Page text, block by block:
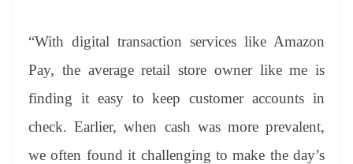
“With digital transaction services like Amazon
Pay, the average retail store owner like me is
finding it easy to keep customer accounts in
check. Earlier, when cash was more prevalent,
we often found it challenging to make the day’s